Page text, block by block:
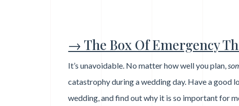
→ The Box Of Emergency
It’s unavoidable. No matter how well you plan,
catastrophy during a wedding day. Have a good
wedding, and find out why it is so important for